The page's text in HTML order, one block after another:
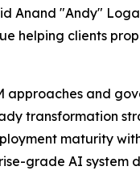
Anand "Andy"
helping clients
approaches and
transformation
maturity
grade AI system